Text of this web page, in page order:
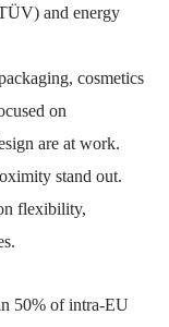
and energy
cosmetics
on
are at work.
stand out.
flexibility,
50% of intra-EU